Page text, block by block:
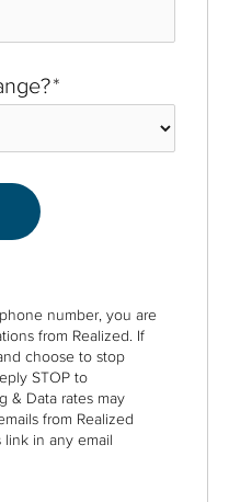
*
number, you are
from Realized. If
choose to stop
STOP to
& Data rates may
from Realized
link in any email